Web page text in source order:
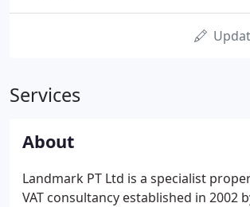
Services
About
Landmark PT Ltd is a specialist
VAT consultancy established in 2002